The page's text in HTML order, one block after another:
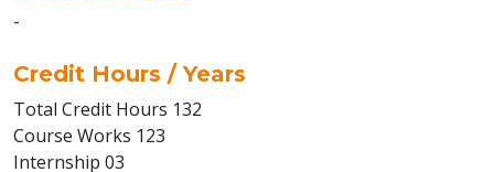
-
Credit Hours / Years
Total Credit Hours 132
Course Works 123
Internship 03